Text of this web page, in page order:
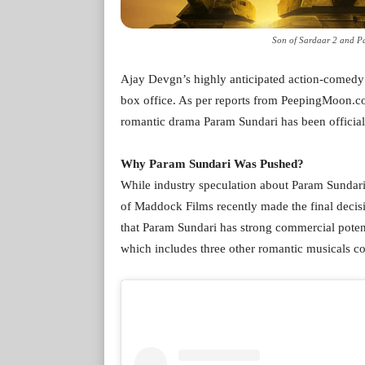
Son of Sardaar 2 and
Ajay Devgn’s highly anticipated action-
box office. As per reports from
romantic drama Param Sundari has been
Why Param Sundari Was Pushed?
While industry speculation about Param
of Maddock Films recently made the final
that Param Sundari has strong commercial
which includes three other romantic musicals